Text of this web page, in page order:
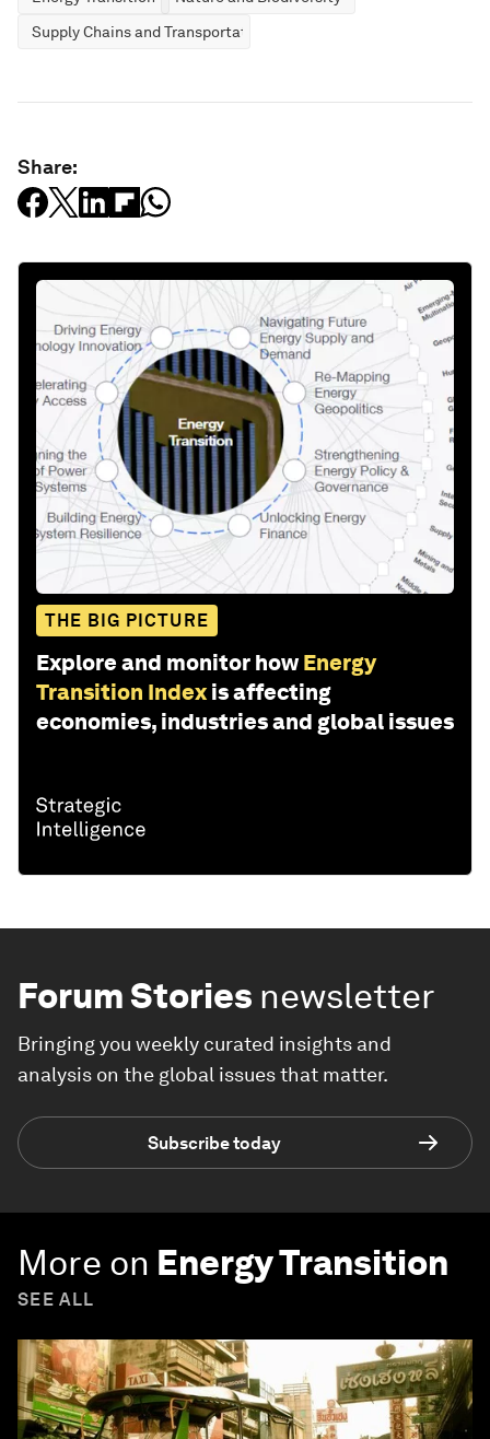
Supply Chains and Transportation
Share:
THE BIG PICTURE
Explore and monitor how Energy
Transition Index is affecting
economies, industries and global issues
Forum Stories newsletter
Bringing you weekly curated insights and
analysis on the global issues that matter.
Subscribe today
More on Energy Transition
SEE ALL